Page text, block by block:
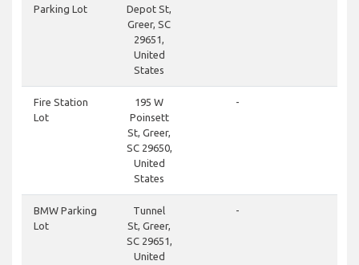
Parking Lot
Depot St,
Greer, SC
29651,
United
States
Fire Station
Lot
195 W
Poinsett
St, Greer,
SC 29650,
United
States
-
BMW Parking
Lot
Tunnel
St, Greer,
SC 29651,
United
-